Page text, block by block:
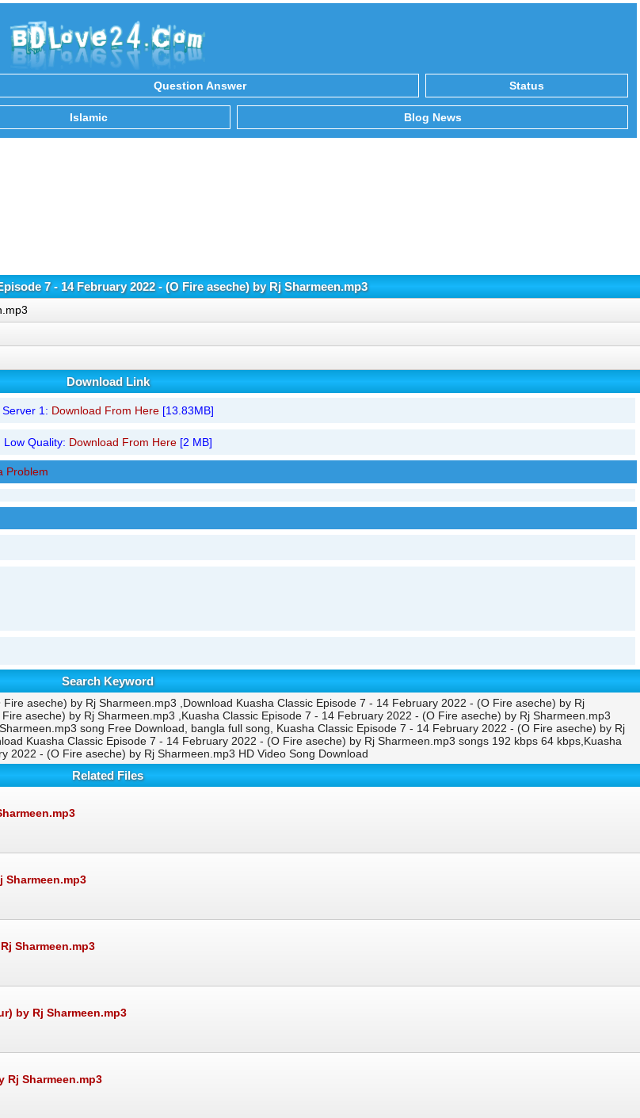
Question Answer Status
Islamic Blog News
7 - 14 February 2022 - (O Fire aseche) by Rj Sharmeen.mp3
Download Link
Server 1: Download From Here[13.83MB]
Low Quality: Download From Here[2 MB]
Problem
Search Keyword
aseche) by Rj Sharmeen.mp3 ,Download Kuasha Classic Episode 7 - 14 February 2022 - (O Fire aseche) by Rj
aseche) by Rj Sharmeen.mp3 ,Kuasha Classic Episode 7 - 14 February 2022 - (O Fire aseche) by Rj Sharmeen.mp3
song Free Download, bangla full song, Kuasha Classic Episode 7 - 14 February 2022 - (O Fire aseche) by Rj
Kuasha Classic Episode 7 - 14 February 2022 - (O Fire aseche) by Rj Sharmeen.mp3 songs 192 kbps 64 kbps,Kuasha
2022 - (O Fire aseche) by Rj Sharmeen.mp3 HD Video Song Download
Related Files
Sharmeen.mp3
Sharmeen.mp3
by Rj Sharmeen.mp3
Rj Sharmeen.mp3